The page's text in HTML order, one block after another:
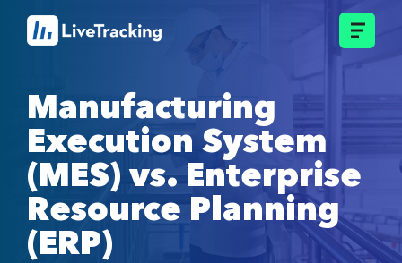
Manufacturing
Execution System
(MES) vs. Enterprise
Resource Planning
(ERP)